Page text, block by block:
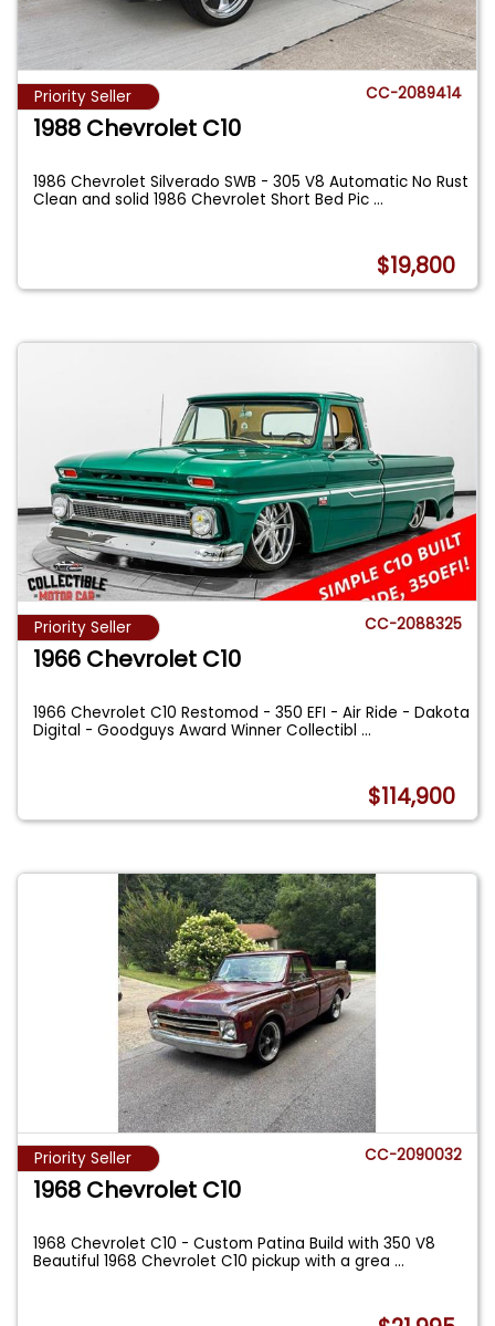
Priority Seller CC-2089414
1988 Chevrolet C10
1986 Chevrolet Silverado SWB - 305 V8 Automatic No Rust
Clean and solid 1986 Chevrolet Short Bed Pic...
$19,800
Priority Seller CC-2088325
1966 Chevrolet C10
1966 Chevrolet C10 Restomod - 350 EFI - Air Ride - Dakota
Digital - Goodguys Award Winner Collectibl...
$114,900
Priority Seller CC-2090032
1968 Chevrolet C10
1968 Chevrolet C10 - Custom Patina Build with 350 V8
Beautiful 1968 Chevrolet C10 pickup with a grea...